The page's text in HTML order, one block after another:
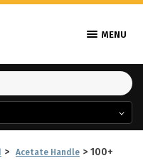
MENU
> Acetate Handle > 100+